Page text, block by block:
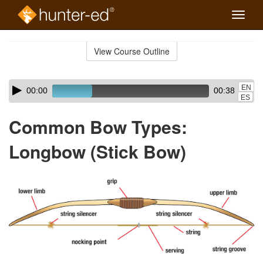
Toggle
View Course Outline
Skip
audio
Audio
Player00:00 00:38
EN
ES
Common Bow Types:
Longbow (Stick Bow)